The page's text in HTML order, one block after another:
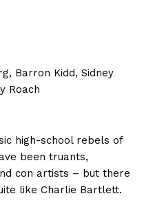
Barron Kidd, Sidney
Roach
high-school rebels of
been truants,
con artists – but there
like Charlie Bartlett.